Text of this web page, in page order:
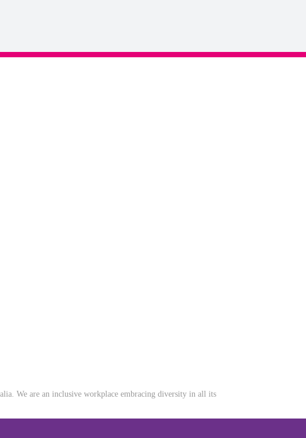
We are an inclusive workplace embracing diversity in all its